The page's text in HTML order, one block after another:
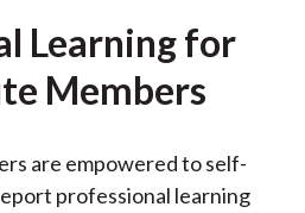
Learning for
Members
are empowered to self-
professional learning